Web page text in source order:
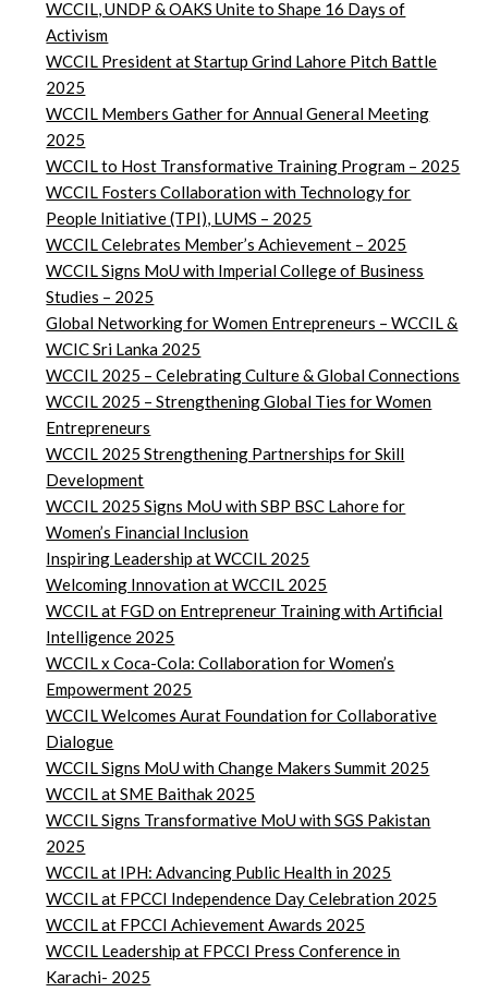
WCCIL, UNDP & OAKS Unite to Shape 16 Days of
Activism
WCCIL President at Startup Grind Lahore Pitch Battle
2025
WCCIL Members Gather for Annual General Meeting
2025
WCCIL to Host Transformative Training Program – 2025
WCCIL Fosters Collaboration with Technology for
People Initiative (TPI), LUMS – 2025
WCCIL Celebrates Member’s Achievement – 2025
WCCIL Signs MoU with Imperial College of Business
Studies – 2025
Global Networking for Women Entrepreneurs – WCCIL &
WCIC Sri Lanka 2025
WCCIL 2025 – Celebrating Culture & Global Connections
WCCIL 2025 – Strengthening Global Ties for Women
Entrepreneurs
WCCIL 2025 Strengthening Partnerships for Skill
Development
WCCIL 2025 Signs MoU with SBP BSC Lahore for
Women’s Financial Inclusion
Inspiring Leadership at WCCIL 2025
Welcoming Innovation at WCCIL 2025
WCCIL at FGD on Entrepreneur Training with Artificial
Intelligence 2025
WCCIL x Coca-Cola: Collaboration for Women’s
Empowerment 2025
WCCIL Welcomes Aurat Foundation for Collaborative
Dialogue
WCCIL Signs MoU with Change Makers Summit 2025
WCCIL at SME Baithak 2025
WCCIL Signs Transformative MoU with SGS Pakistan
2025
WCCIL at IPH: Advancing Public Health in 2025
WCCIL at FPCCI Independence Day Celebration 2025
WCCIL at FPCCI Achievement Awards 2025
WCCIL Leadership at FPCCI Press Conference in
Karachi- 2025